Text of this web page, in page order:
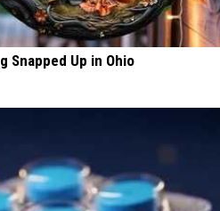
Snapped Up in Ohio